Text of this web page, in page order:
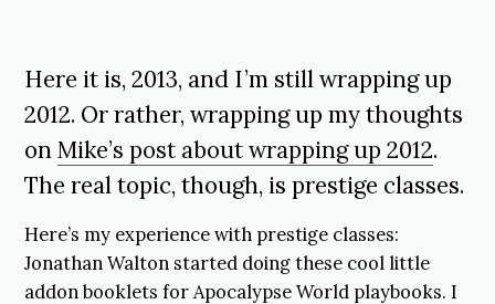
Here it is, 2013, and I’m still wrapping up
2012. Or rather, wrapping up my thoughts
onMike’s post about wrapping up 2012.
The real topic, though, is prestige classes.
Here’s my experience with prestige classes:
Jonathan Walton started doing these cool little
addon booklets for Apocalypse World playbooks. I